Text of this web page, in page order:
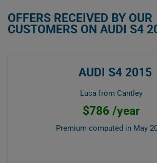
OFFERS RECEIVED BY OUR
CUSTOMERS ON AUDI S4
AUDI S4 2015
Luca from Cantley
$786 /year
Premium computed in May